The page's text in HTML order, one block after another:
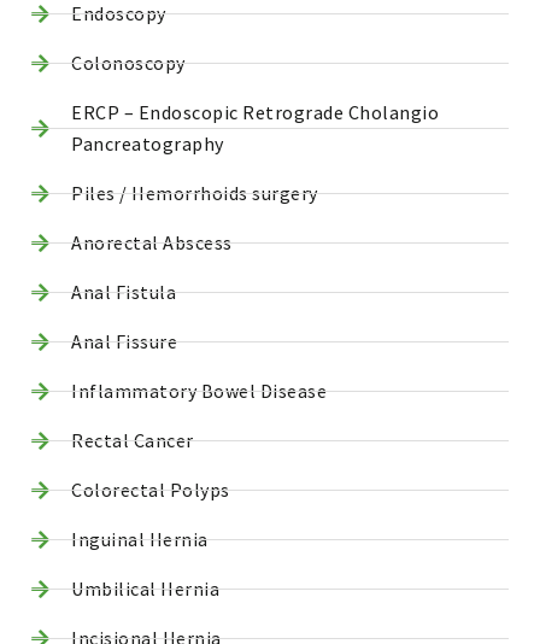
Endoscopy
Colonoscopy
ERCP – Endoscopic Retrograde Cholangio
Pancreatography
Piles / Hemorrhoids surgery
Anorectal Abscess
Anal Fistula
Anal Fissure
Inflammatory Bowel Disease
Rectal Cancer
Colorectal Polyps
Inguinal Hernia
Umbilical Hernia
Incisional Hernia